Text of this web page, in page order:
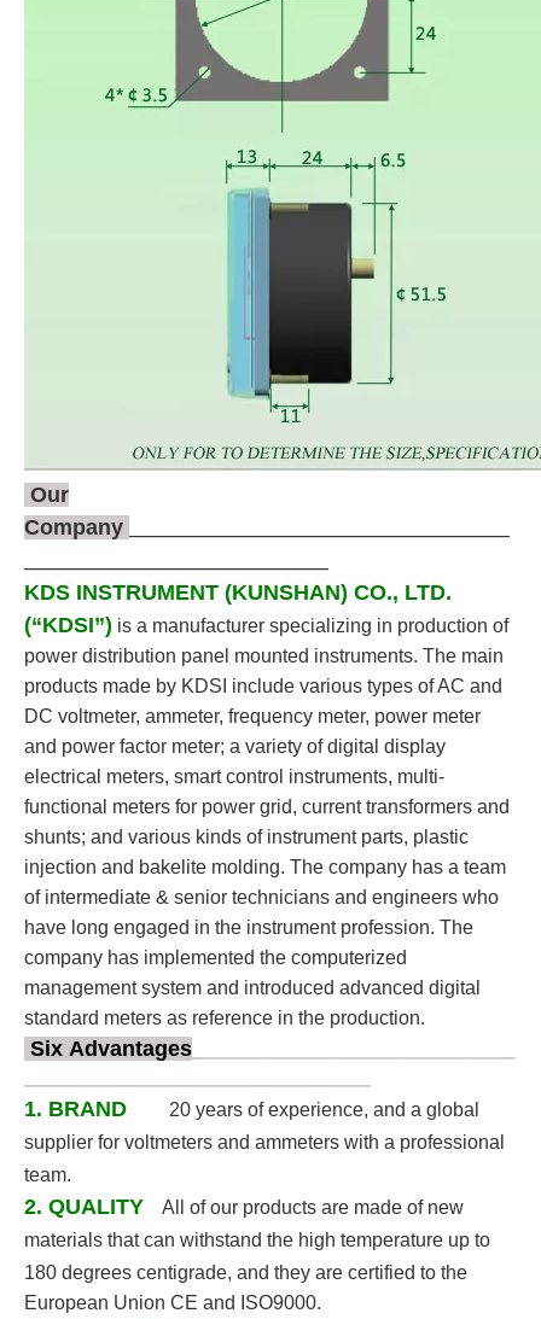
Our
Company
KDS INSTRUMENT (KUNSHAN) CO., LTD.
(“KDSI”) is a manufacturer specializing in production of
power distribution panel mounted instruments. The main
products made by KDSI include various types of AC and
DC voltmeter, ammeter, frequency meter, power meter
and power factor meter; a variety of digital display
electrical meters, smart control instruments, multi-
functional meters for power grid, current transformers and
shunts; and various kinds of instrument parts, plastic
injection and bakelite molding. The company has a team
of intermediate & senior technicians and engineers who
have long engaged in the instrument profession. The
company has implemented the computerized
management system and introduced advanced digital
standard meters as reference in the production.
Six Advantages
1. BRAND
20 years of experience, and a global
supplier for voltmeters and ammeters with a professional
team.
2. QUALITY
All of our products are made of new
materials that can withstand the high temperature up to
180 degrees centigrade, and they are certified to the
European Union CE and ISO9000.